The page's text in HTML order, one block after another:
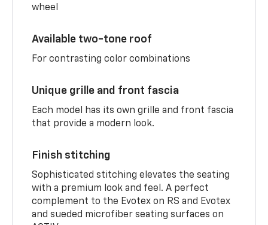
wheel
Available two-tone roof
For contrasting color combinations
Unique grille and front fascia
Each model has its own grille and front fascia
that provide a modern look.
Finish stitching
Sophisticated stitching elevates the seating
with a premium look and feel. A perfect
complement to the Evotex on RS and Evotex
and sueded microfiber seating surfaces on